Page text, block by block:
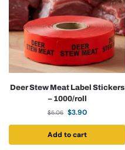
Deer Stew Meat Label Stickers
– 1000/roll
$5.06 $3.90
Add to cart